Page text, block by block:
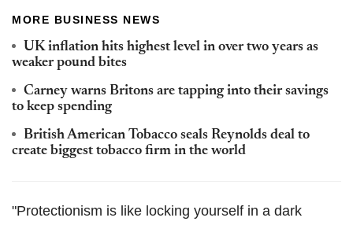
MORE BUSINESS NEWS
UK inflation hits highest level in over two years as
weaker pound bites
Carney warns Britons are tapping into their savings
to keep spending
British American Tobacco seals Reynolds deal to
create biggest tobacco firm in the world
"Protectionism is like locking yourself in a dark